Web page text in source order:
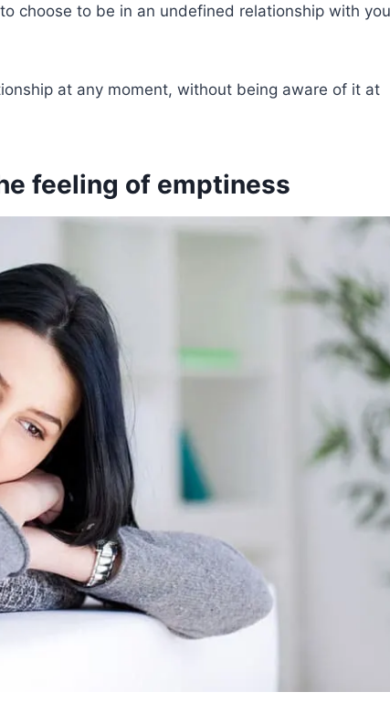
choose to be in an undefined relationship with
at any moment, without being aware of it at
feeling of emptiness